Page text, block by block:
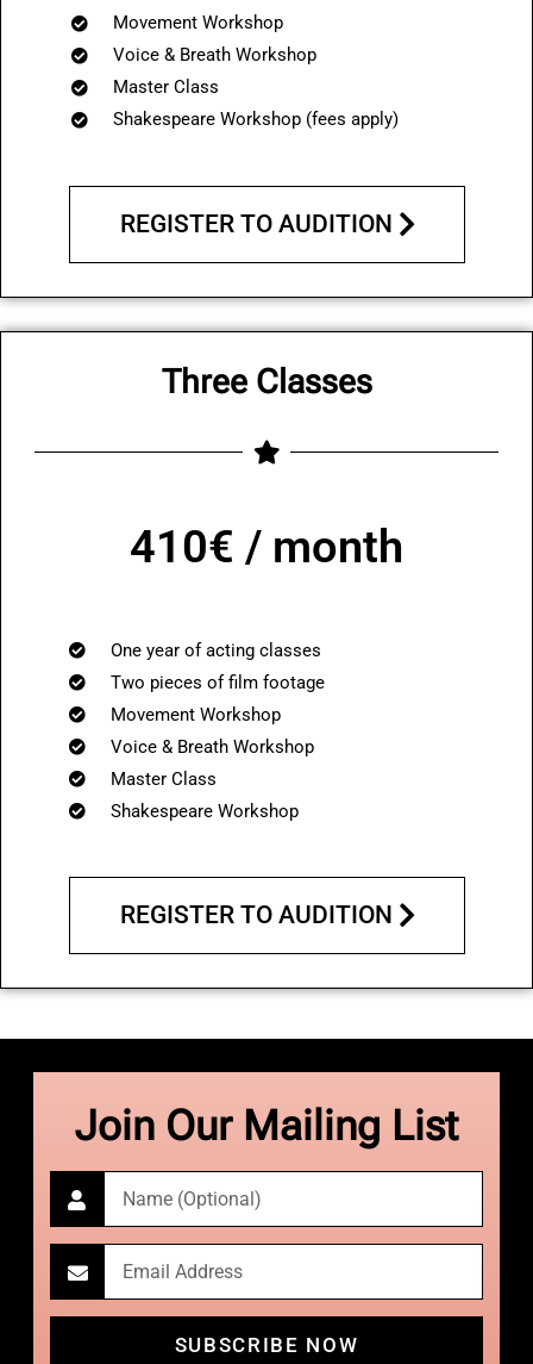
Movement Workshop
Voice & Breath Workshop
Master Class
Shakespeare Workshop (fees apply)
REGISTER TO AUDITION
Three Classes
410€ / month
One year of acting classes
Two pieces of film footage
Movement Workshop
Voice & Breath Workshop
Master Class
Shakespeare Workshop
REGISTER TO AUDITION
Join Our Mailing List
SUBSCRIBE NOW